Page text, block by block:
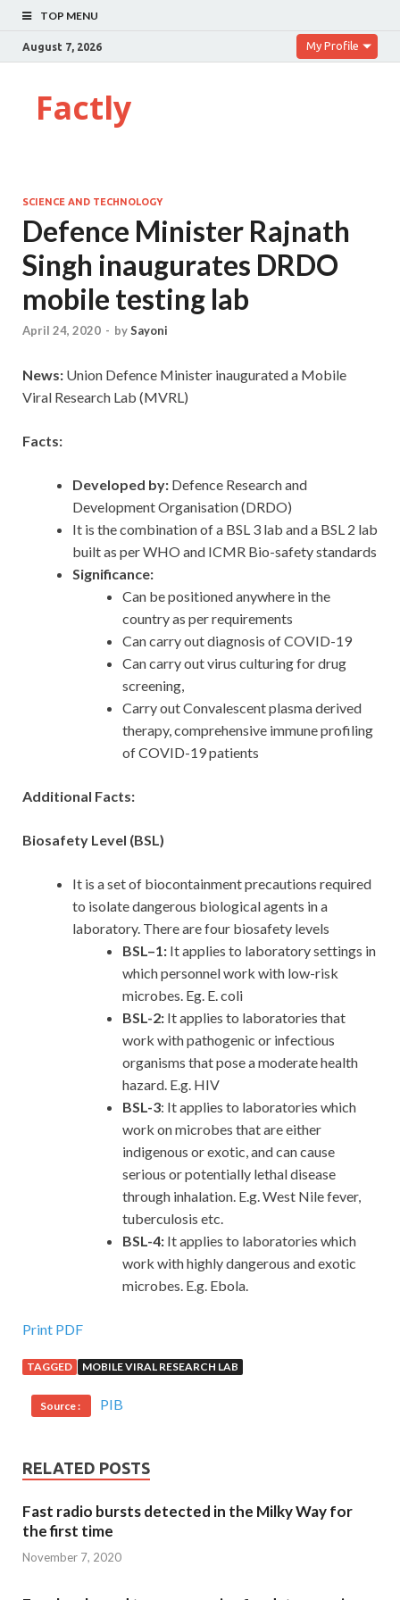
TOP MENU
August 7, 2026 My Profile
Factly
SCIENCE AND TECHNOLOGY
Defence Minister Rajnath
Singh inaugurates DRDO
mobile testing lab
April 24, 2020 - bySayoni
News: Union Defence Minister inaugurated a Mobile
Viral Research Lab (MVRL)
Facts:
Developed by: Defence Research and
Development Organisation (DRDO)
It is the combination of a BSL 3 lab and a BSL 2 lab
built as per WHO and ICMR Bio-safety standards
Significance:
Can be positioned anywhere in the
country as per requirements
Can carry out diagnosis of COVID-19
Can carry out virus culturing for drug
screening,
Carry out Convalescent plasma derived
therapy, comprehensive immune profiling
of COVID-19 patients
Additional Facts:
Biosafety Level (BSL)
It is a set of biocontainment precautions required
to isolate dangerous biological agents in a
laboratory. There are four biosafety levels
BSL–1: It applies to laboratory settings in
which personnel work with low-risk
microbes. Eg. E. coli
BSL-2: It applies to laboratories that
work with pathogenic or infectious
organisms that pose a moderate health
hazard. E.g. HIV
BSL-3: It applies to laboratories which
work on microbes that are either
indigenous or exotic, and can cause
serious or potentially lethal disease
through inhalation. E.g. West Nile fever,
tuberculosis etc.
BSL-4: It applies to laboratories which
work with highly dangerous and exotic
microbes. E.g. Ebola.
Print PDF
TAGGED MOBILE VIRAL RESEARCH LAB
Source : PIB
RELATED POSTS
Fast radio bursts detected in the Milky Way for
the first time
November 7, 2020